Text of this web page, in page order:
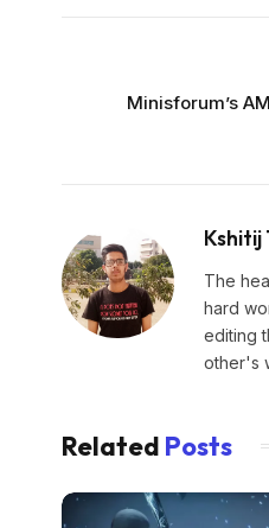
Minisforum’s
Kshitij
The
hard
editing
other's
Related Posts